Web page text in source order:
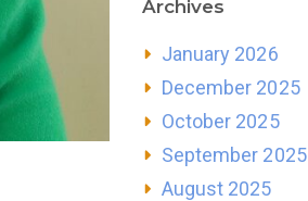
Archives
January 2026
December 2025
October 2025
September 2025
August 2025